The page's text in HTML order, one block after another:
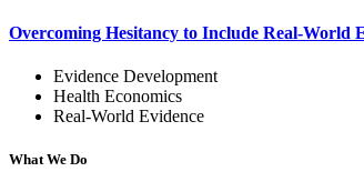
Overcoming Hesitancy to Include Real-World
Evidence Development
Health Economics
Real-World Evidence
What We Do